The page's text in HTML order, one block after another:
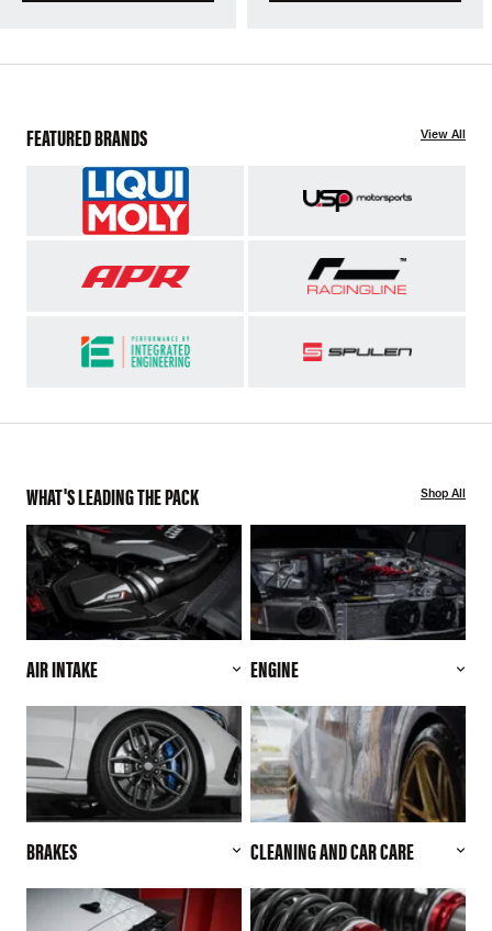
FEATURED BRANDS View All
WHAT'S LEADING THE PACK Shop All
AIR INTAKE ENGINE
BRAKES CLEANING AND CAR CARE